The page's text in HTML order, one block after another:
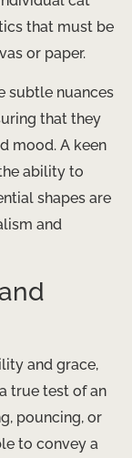
that must be
or paper.
subtle nuances
that they
mood. A keen
ability to
shapes are
and
and grace,
true test of an
pouncing, or
to convey a